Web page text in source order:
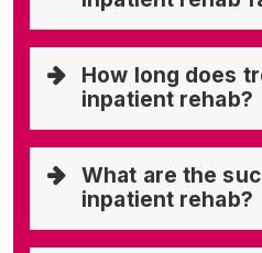
How long does
inpatient rehab?
What are the
inpatient rehab?